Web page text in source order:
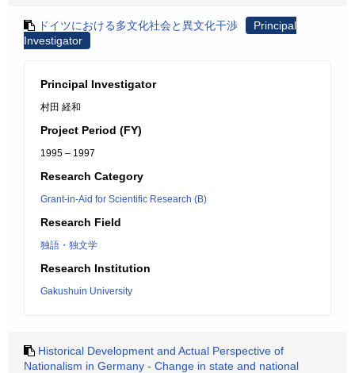
ドイツにおける多文化社会と異文化干渉
Principal
Investigator
Principal Investigator
村田 経和
Project Period (FY)
1995 – 1997
Research Category
Grant-in-Aid for Scientific Research (B)
Research Field
独語・独文学
Research Institution
Gakushuin University
Historical Development and Actual Perspective of
Nationalism in Germany - Change in state and national